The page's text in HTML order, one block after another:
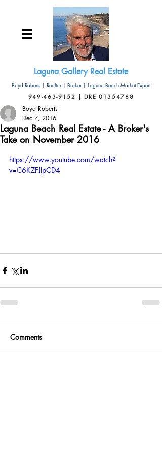
Laguna Gallery Real Estate
Boyd Roberts | Realtor | Broker | Laguna Beach Market Expert
949-463-9152 | DRE 01354788
Laguna Beach Real Estate - A Broker's
Take on November 2016
Boyd Roberts
Dec 7, 2016
https://www.youtube.com/watch?
v=C6KZFJIpCD4
Comments